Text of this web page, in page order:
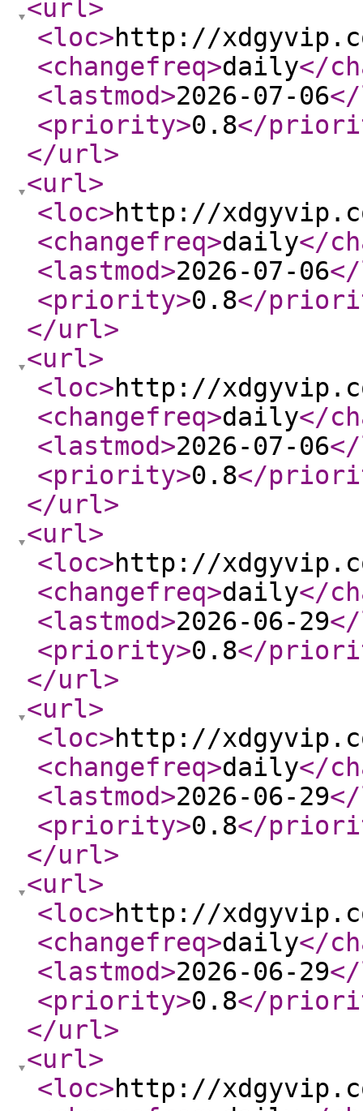
<url>
<loc>http://
<changefreq>daily</
<lastmod>2026-07-06
<priority>0.8</
</url>
<url>
<loc>http://
<changefreq>daily</
<lastmod>2026-07-06
<priority>0.8</
</url>
<url>
<loc>http://
<changefreq>daily</
<lastmod>2026-07-06
<priority>0.8</
</url>
<url>
<loc>http://
<changefreq>daily</
<lastmod>2026-06-29
<priority>0.8</
</url>
<url>
<loc>http://
<changefreq>daily</
<lastmod>2026-06-29
<priority>0.8</
</url>
<url>
<loc>http://
<changefreq>daily</
<lastmod>2026-06-29
<priority>0.8</
</url>
<url>
<loc>http://